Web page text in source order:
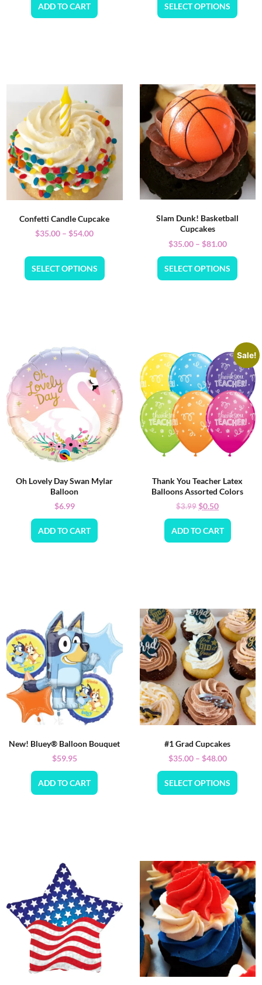
ADD TO CART SELECT OPTIONS
Confetti Candle Cupcake
$35.00 – $54.00
SELECT OPTIONS
Slam Dunk! Basketball
Cupcakes
$35.00 – $81.00
SELECT OPTIONS
Oh Lovely Day Swan Mylar
Balloon
$6.99
ADD TO CART
Sale!
Thank You Teacher Latex
Balloons Assorted Colors
$3.99$0.50
ADD TO CART
New! Bluey® Balloon Bouquet
$59.95
ADD TO CART
#1 Grad Cupcakes
$35.00 – $48.00
SELECT OPTIONS